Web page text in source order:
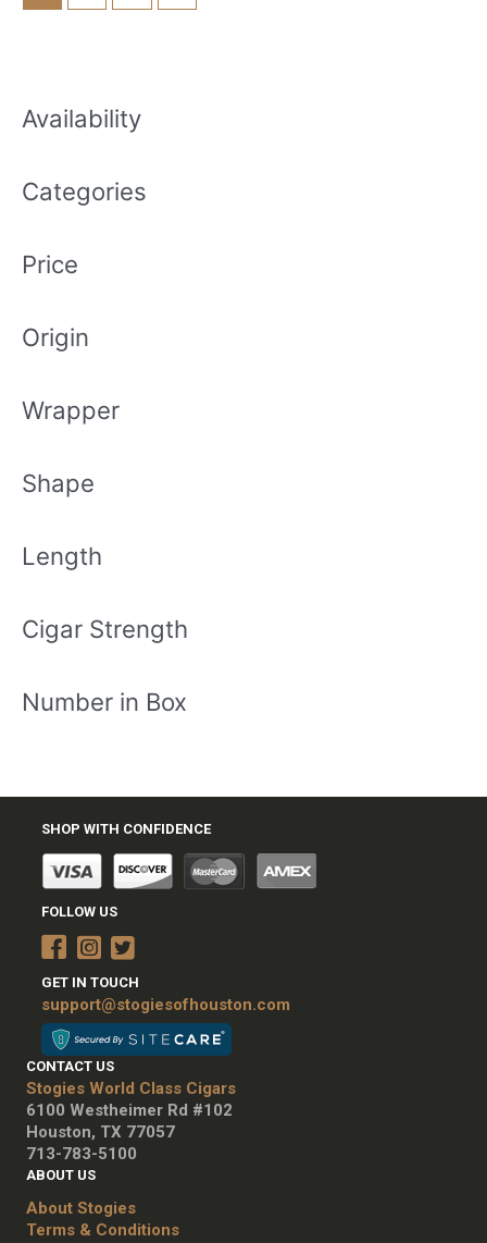
Availability
Categories
Price
Origin
Wrapper
Shape
Length
Cigar Strength
Number in Box
SHOP WITH CONFIDENCE
FOLLOW US
GET IN TOUCH
support@stogiesofhouston.com
CONTACT US
Stogies World Class Cigars
6100 Westheimer Rd #102
Houston, TX 77057
713-783-5100
ABOUT US
About Stogies
Terms & Conditions